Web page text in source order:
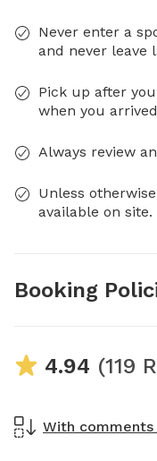
Never enter a
and never leave
Pick up after
when you
Always review
Unless
available on site.
Booking
4.94 (119
With